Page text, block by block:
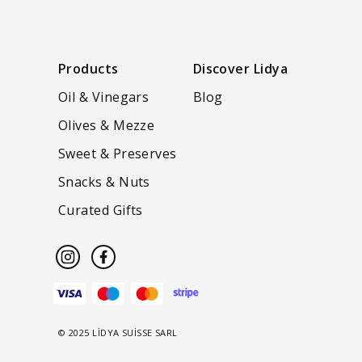
Products
Oil & Vinegars
Olives & Mezze
Sweet & Preserves
Snacks & Nuts
Curated Gifts
Discover Lidya
Blog
© 2025 LİDYA SUİSSE SARL